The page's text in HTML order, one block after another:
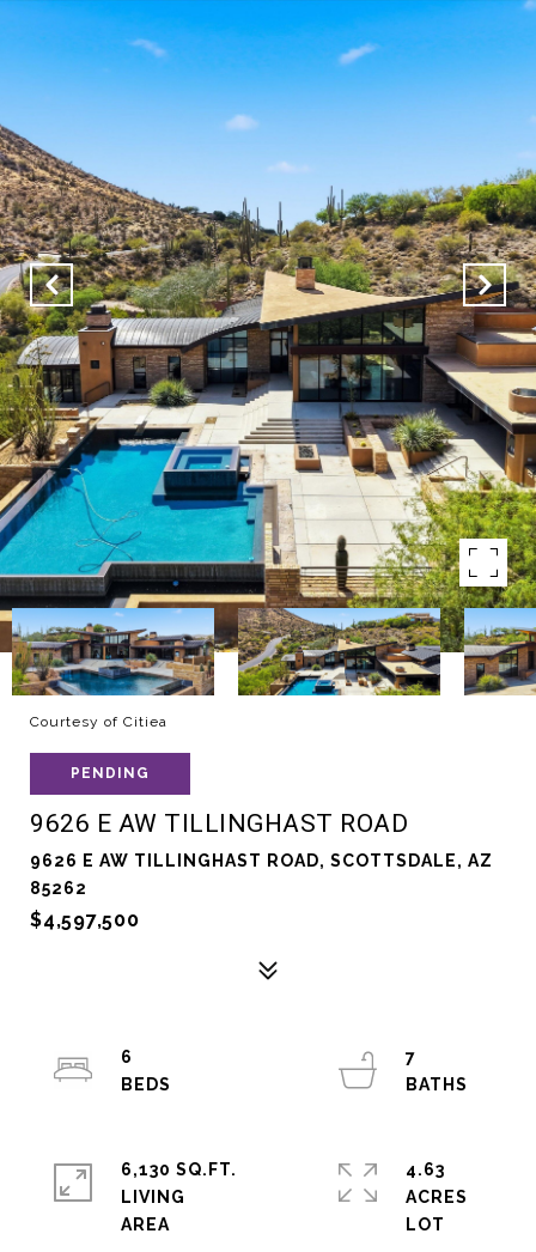
Courtesy of Citiea
PENDING
9626 E AW TILLINGHAST ROAD
9626 E AW TILLINGHAST ROAD, SCOTTSDALE, AZ
85262
$4,597,500
6
7
6,130 SQ.FT.
LIVING
4.63
ACRES